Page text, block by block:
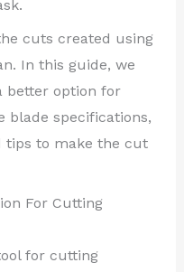
cuts created using
In this guide, we
better option for
blade specifications,
tips to make the cut
For Cutting
for cutting